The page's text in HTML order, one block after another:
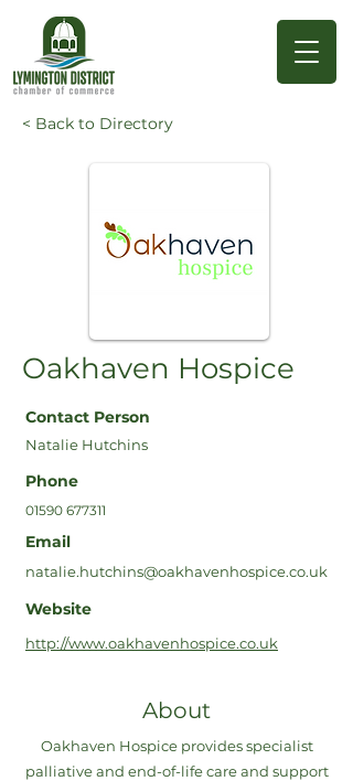
< Back to Directory
Oakhaven Hospice
Contact Person
Natalie Hutchins
Phone
01590 677311
Email
natalie.hutchins@oakhavenhospice.co.uk
Website
http://www.oakhavenhospice.co.uk
About
Oakhaven Hospice provides specialist
palliative and end-of-life care and support